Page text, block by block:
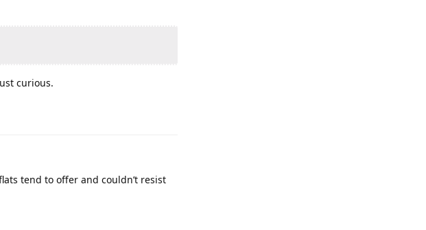
curious.
tend to offer and couldn’t resist